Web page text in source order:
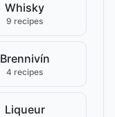
Whisky
9 recipes
Brennivín
4 recipes
Liqueur